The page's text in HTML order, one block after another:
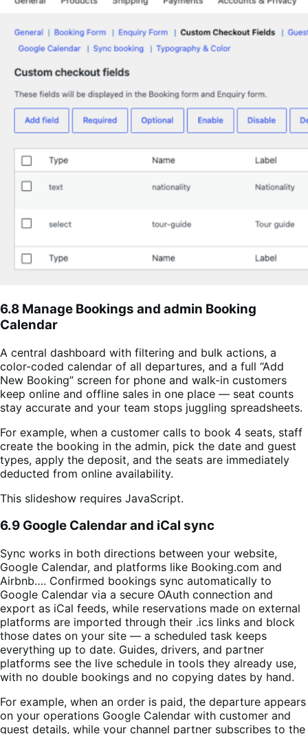
6.8 Manage Bookings and admin Booking
Calendar
A central dashboard with filtering and bulk actions, a
color-coded calendar of all departures, and a full “Add
New Booking” screen for phone and walk-in customers
keep online and offline sales in one place — seat counts
stay accurate and your team stops juggling spreadsheets.
For example, when a customer calls to book 4 seats, staff
create the booking in the admin, pick the date and guest
types, apply the deposit, and the seats are immediately
deducted from online availability.
This slideshow requires JavaScript.
6.9 Google Calendar and iCal sync
Sync works in both directions between your website,
Google Calendar, and platforms like Booking.com and
Airbnb…. Confirmed bookings sync automatically to
Google Calendar via a secure OAuth connection and
export as iCal feeds, while reservations made on external
platforms are imported through their .ics links and block
those dates on your site — a scheduled task keeps
everything up to date. Guides, drivers, and partner
platforms see the live schedule in tools they already use,
with no double bookings and no copying dates by hand.
For example, when an order is paid, the departure appears
on your operations Google Calendar with customer and
guest details, while your channel partner subscribes to the